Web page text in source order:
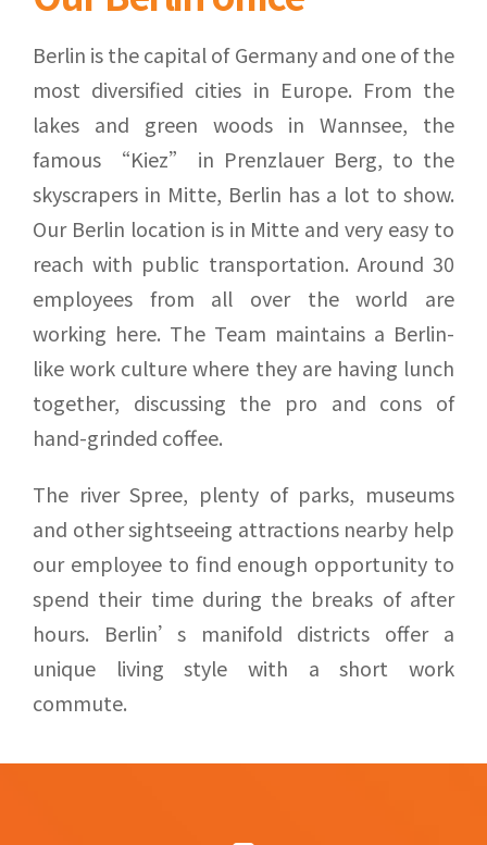
Berlin is the capital of Germany and one of the
most diversified cities in Europe. From the
lakes and green woods in Wannsee, the
famous “Kiez” in Prenzlauer Berg, to the
skyscrapers in Mitte, Berlin has a lot to show.
Our Berlin location is in Mitte and very easy to
reach with public transportation. Around 30
employees from all over the world are
working here. The Team maintains a Berlin-
like work culture where they are having lunch
together, discussing the pro and cons of
hand-grinded coffee.
The river Spree, plenty of parks, museums
and other sightseeing attractions nearby help
our employee to find enough opportunity to
spend their time during the breaks of after
hours. Berlin’s manifold districts offer a
unique living style with a short work
commute.